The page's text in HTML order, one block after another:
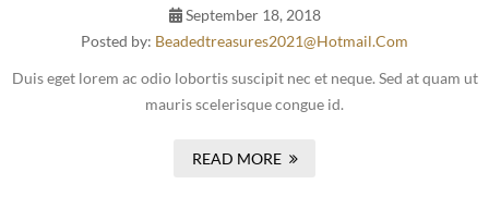
September 18, 2018
Posted by: Beadedtreasures2021@hotmail.com
Duis eget lorem ac odio lobortis suscipit nec et neque. Sed at quam ut
mauris scelerisque congue id.
READ MORE